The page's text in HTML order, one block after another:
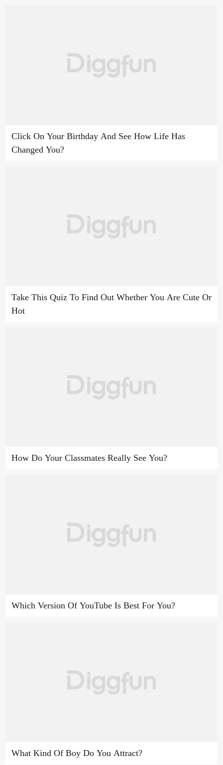
Click On Your Birthday And See How Life Has
Changed You?
Take This Quiz To Find Out Whether You Are Cute Or
Hot
How Do Your Classmates Really See You?
Which Version Of YouTube Is Best For You?
What Kind Of Boy Do You Attract?